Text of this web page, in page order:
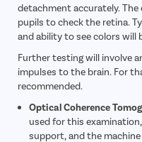
detachment accurately.
pupils to check the retina.
and ability to see colors will
Further testing will involve
impulses to the brain. For
recommended.
Optical Coherence
used for this
support, and the